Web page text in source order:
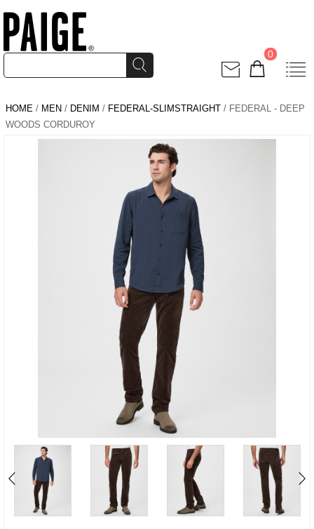
0
HOME / MEN / DENIM / FEDERAL-SLIMSTRAIGHT / FEDERAL - DEEP
WOODS CORDUROY